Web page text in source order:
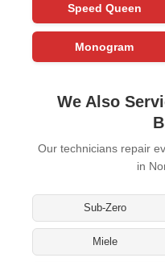
Speed Queen
Monogram
We Also
Our technicians repair
in
Sub-Zero
Miele